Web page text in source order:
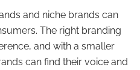
and niche brands can
The right branding
and with a smaller
can find their voice and